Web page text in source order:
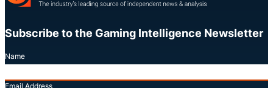
Subscribe to the Gaming Intelligence Newsletter
Name
Email Address